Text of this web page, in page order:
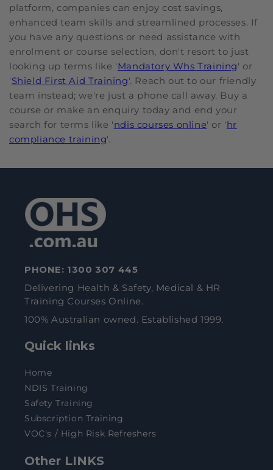
platform, companies can enjoy cost savings,
enhanced team skills and streamlined processes. If
you have any questions or need assistance with
enrolment or course selection, don't resort to just
looking up terms like 'Mandatory Whs Training' or
'Shield First Aid Training'. Reach out to our friendly
team instead; we're just a phone call away. Buy a
course or make an enquiry today and end your
search for terms like 'ndis courses online' or 'hr
compliance training'.
PHONE: 1300 307 445
Delivering Health & Safety, Medical & HR
Training Courses Online.
100% Australian owned. Established 1999.
Quick links
Home
NDIS Training
Safety Training
Subscription Training
VOC's / High Risk Refreshers
Other LINKS